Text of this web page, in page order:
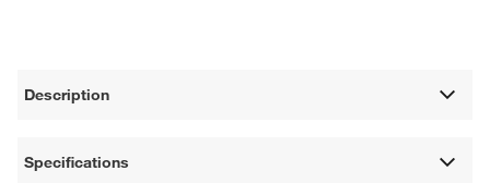
Description
Specifications